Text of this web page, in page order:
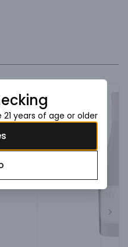
years of age or older